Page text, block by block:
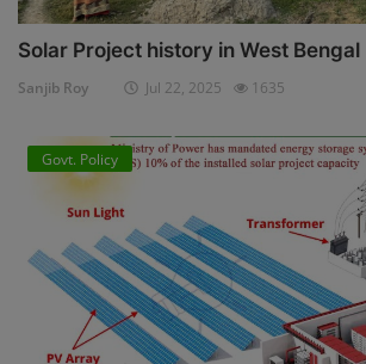
Solar Project history in West Bengal
Sanjib Roy Jul 22, 2025 1635
Govt. Policy